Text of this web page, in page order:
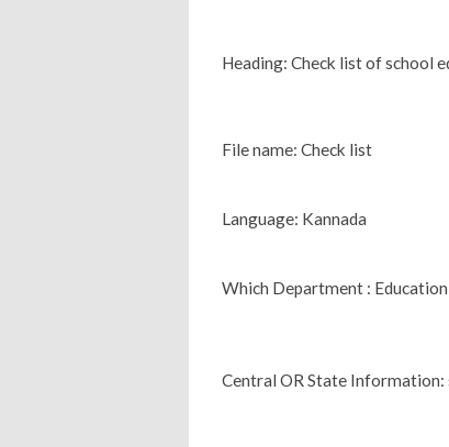
Heading: Check list of school
File name: Check list
Language: Kannada
Which Department : Education
Central OR State Information: